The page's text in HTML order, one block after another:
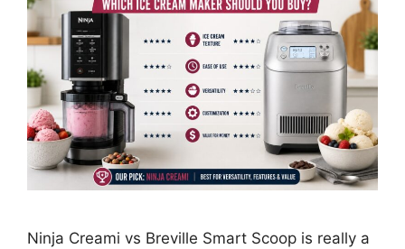
Ninja Creami vs Breville Smart Scoop is really a